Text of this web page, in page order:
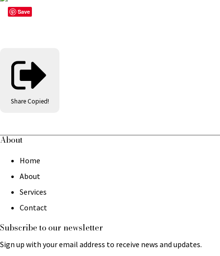
Save
Share Copied!
About
Home
About
Services
Contact
Subscribe to our newsletter
Sign up with your email address to receive news and updates.